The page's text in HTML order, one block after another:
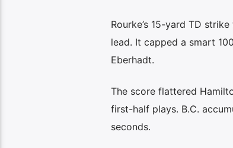
Rourke’s 15-yard TD
lead. It capped a smart
Eberhadt.
The score flattered
first-half plays. B.C.
seconds.